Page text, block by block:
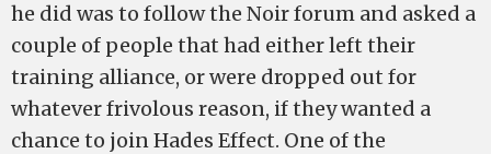
he did was to follow the Noir forum and asked a
couple of people that had either left their
training alliance, or were dropped out for
whatever frivolous reason, if they wanted a
chance to join Hades Effect. One of the